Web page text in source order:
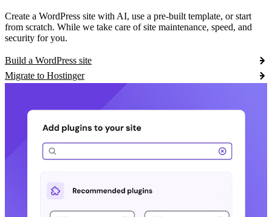
Create a WordPress site with AI, use a pre-built template, or start
from scratch. While we take care of site maintenance, speed, and
security for you.
Build a WordPress site
Migrate to Hostinger